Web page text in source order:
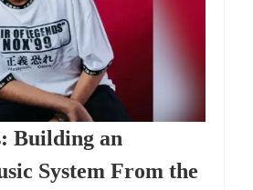
Building an
System From the